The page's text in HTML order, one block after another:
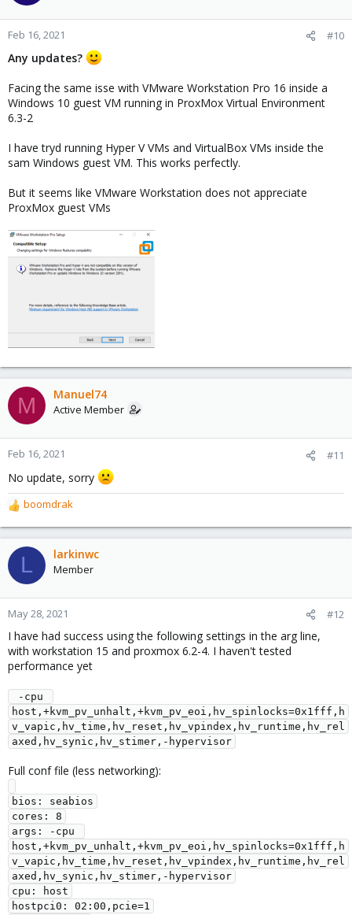
o
n
:
Feb 16, 2021 #10
Any updates?
Facing the same isse with VMware Workstation Pro 16 inside a
Windows 10 guest VM running in ProxMox Virtual Environment
6.3-2
I have tryd running Hyper V VMs and VirtualBox VMs inside the
sam Windows guest VM. This works perfectly.
But it seems like VMware Workstation does not appreciate
ProxMox guest VMs
M Manuel74
Active Member
Feb 16, 2021 #11
No update, sorry
R
e
a
c
t
o
n
:
boomdrak
L larkinwc
Member
May 28, 2021 #12
I have had success using the following settings in the arg line,
with workstation 15 and proxmox 6.2-4. I haven't tested
performance yet
host,+kvm_pv_unhalt,+kvm_pv_eoi,hv_spinlocks=0x1fff,h
v_vapic,hv_time,hv_reset,hv_vpindex,hv_runtime,hv_rel
axed,hv_synic,hv_stimer,-hypervisor
Full conf file (less networking):
bios: seabios
cores: 8
args: -cpu
host,+kvm_pv_unhalt,+kvm_pv_eoi,hv_spinlocks=0x1fff,h
v_vapic,hv_time,hv_reset,hv_vpindex,hv_runtime,hv_rel
axed,hv_synic,hv_stimer,-hypervisor
cpu: host
hostpci0: 02:00,pcie=1